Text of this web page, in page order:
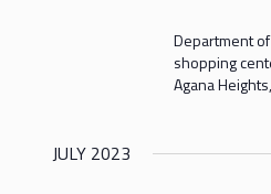
Department
shopping
Agana
JULY 2023